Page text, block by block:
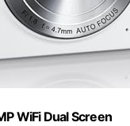
WiFi Dual Screen